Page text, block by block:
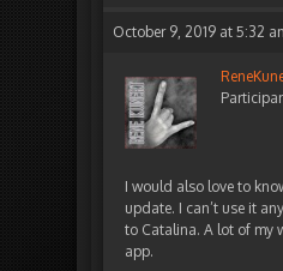
October 9, 2019 at 5:32
I would also love to
update. I can’t use it
to Catalina. A lot of my
app.